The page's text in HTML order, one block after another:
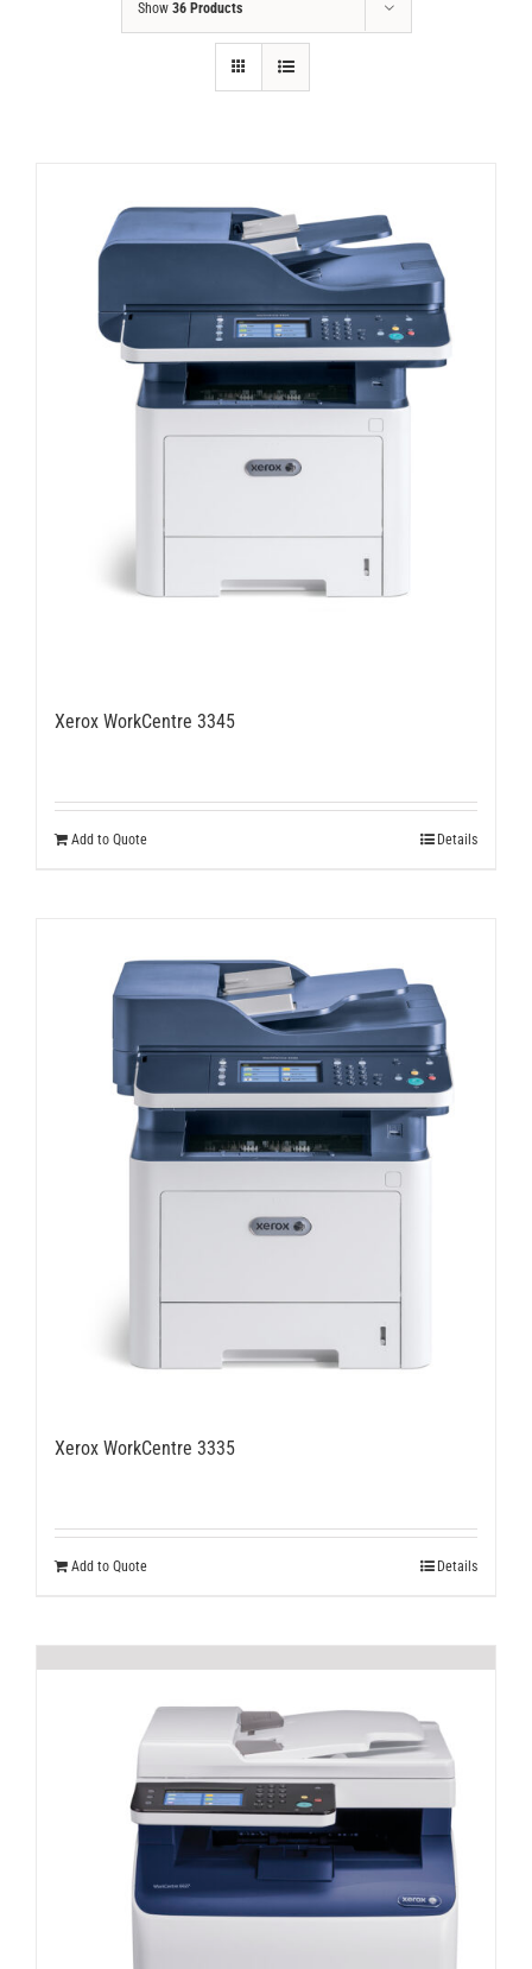
Show 36 Products
Xerox WorkCentre 3345
Add to Quote Details
Xerox WorkCentre 3335
Add to Quote Details